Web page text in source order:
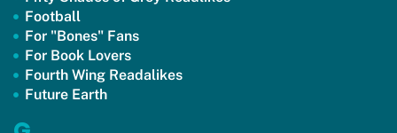
Football
For "Bones" Fans
For Book Lovers
Fourth Wing Readalikes
Future Earth